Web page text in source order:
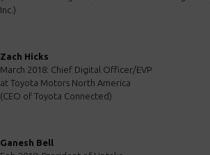
Inc.)
Zach Hicks
March 2018: Chief Digital Officer/EVP
at Toyota Motors North America
(CEO of Toyota Connected)
Ganesh Bell